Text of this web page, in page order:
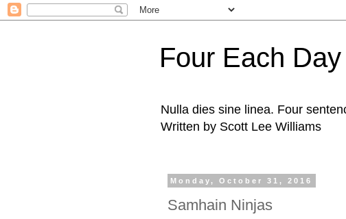
Four Each Day
Nulla dies sine linea. Four
Written by Scott Lee Williams
Monday, October 31, 2016
Samhain Ninjas